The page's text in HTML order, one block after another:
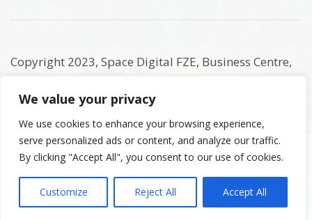
We value your privacy
We use cookies to enhance your browsing experience,
serve personalized ads or content, and analyze our traffic.
By clicking "Accept All", you consent to our use of cookies.
Customize Reject All Accept All
Copyright 2023, Space Digital FZE, Business Centre,
Arab Emirates. Registered Names and Trademarks
are the copyright and property of their respective
owners.